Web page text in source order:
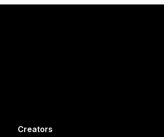
Creators